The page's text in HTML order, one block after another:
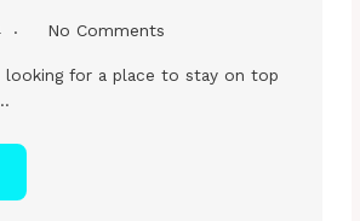
No Comments
looking for a place to stay on top